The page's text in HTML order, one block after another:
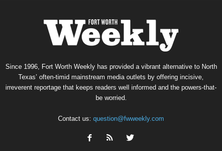
Since 1996, Fort Worth Weekly has provided a vibrant alternative to North
Texas’ often-timid mainstream media outlets by offering incisive,
irreverent reportage that keeps readers well informed and the powers-that-
be worried.
Contact us: question@fwweekly.com